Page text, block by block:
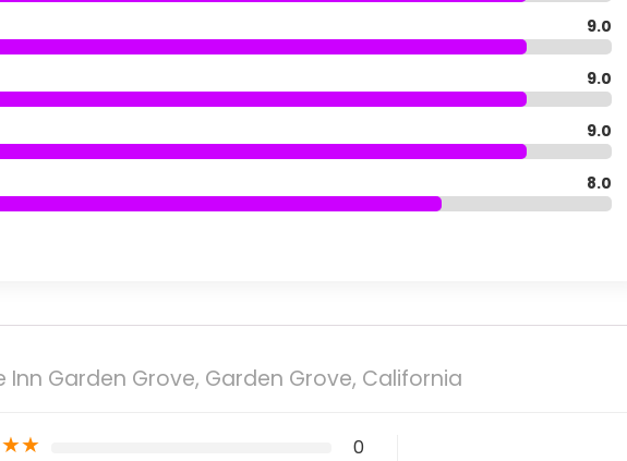
9.0
9.0
9.0
8.0
Inn Garden Grove, Garden Grove, California
★★ 0